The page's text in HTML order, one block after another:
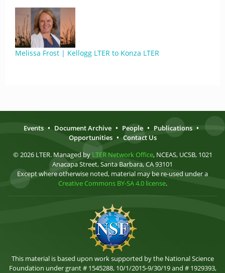
Melissa Frost | Kellogg LTER to Konza LTER
Events • Document Archive • People • Publications •
Opportunities • Contact Us
© 2026 LTER. Managed by LTER Network Office, NCEAS, UCSB, 1021
Anacapa Street, Santa Barbara, CA 93101
Except where otherwise noted, material may be re-used under a
Creative Commons BY-SA 4.0 license.
This material is based upon work supported by the National Science
Foundation under grant # 1545288, 10/1/2015-9/30/19 and # 1929393,